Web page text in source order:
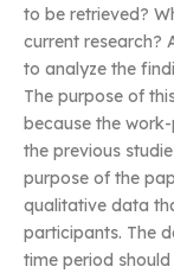
to be retrieved?
current research?
to analyze the
The purpose of
because the
the previous
purpose of the
qualitative data
participants. The
time period